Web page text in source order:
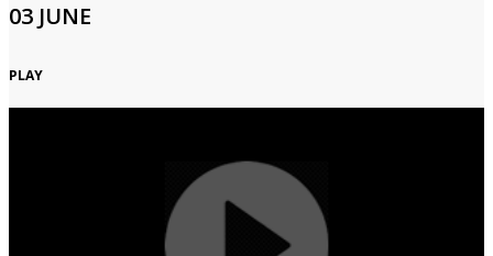
03 JUNE
PLAY